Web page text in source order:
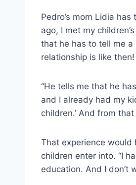
Pedro’s mom Lidia
ago, I met my
that he has to tell me
relationship is like then!
“He tells me that he
and I already had my
children.’ And from
That experience would
children enter into. “I
education. And I don’t